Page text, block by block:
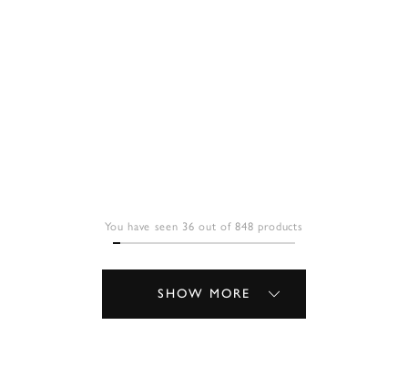
You have seen 36 out of 848 products
SHOW MORE